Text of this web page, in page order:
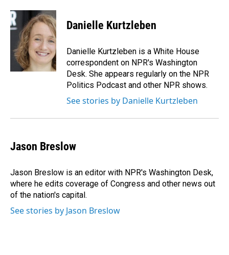
c
e
b
o
k
n
k
e
d
I
n
a
i
Danielle Kurtzleben
Danielle Kurtzleben is a White House
correspondent on NPR's Washington
Desk. She appears regularly on the NPR
Politics Podcast and other NPR shows.
See stories by Danielle Kurtzleben
Jason Breslow
Jason Breslow is an editor with NPR's Washington Desk,
where he edits coverage of Congress and other news out
of the nation's capital.
See stories by Jason Breslow